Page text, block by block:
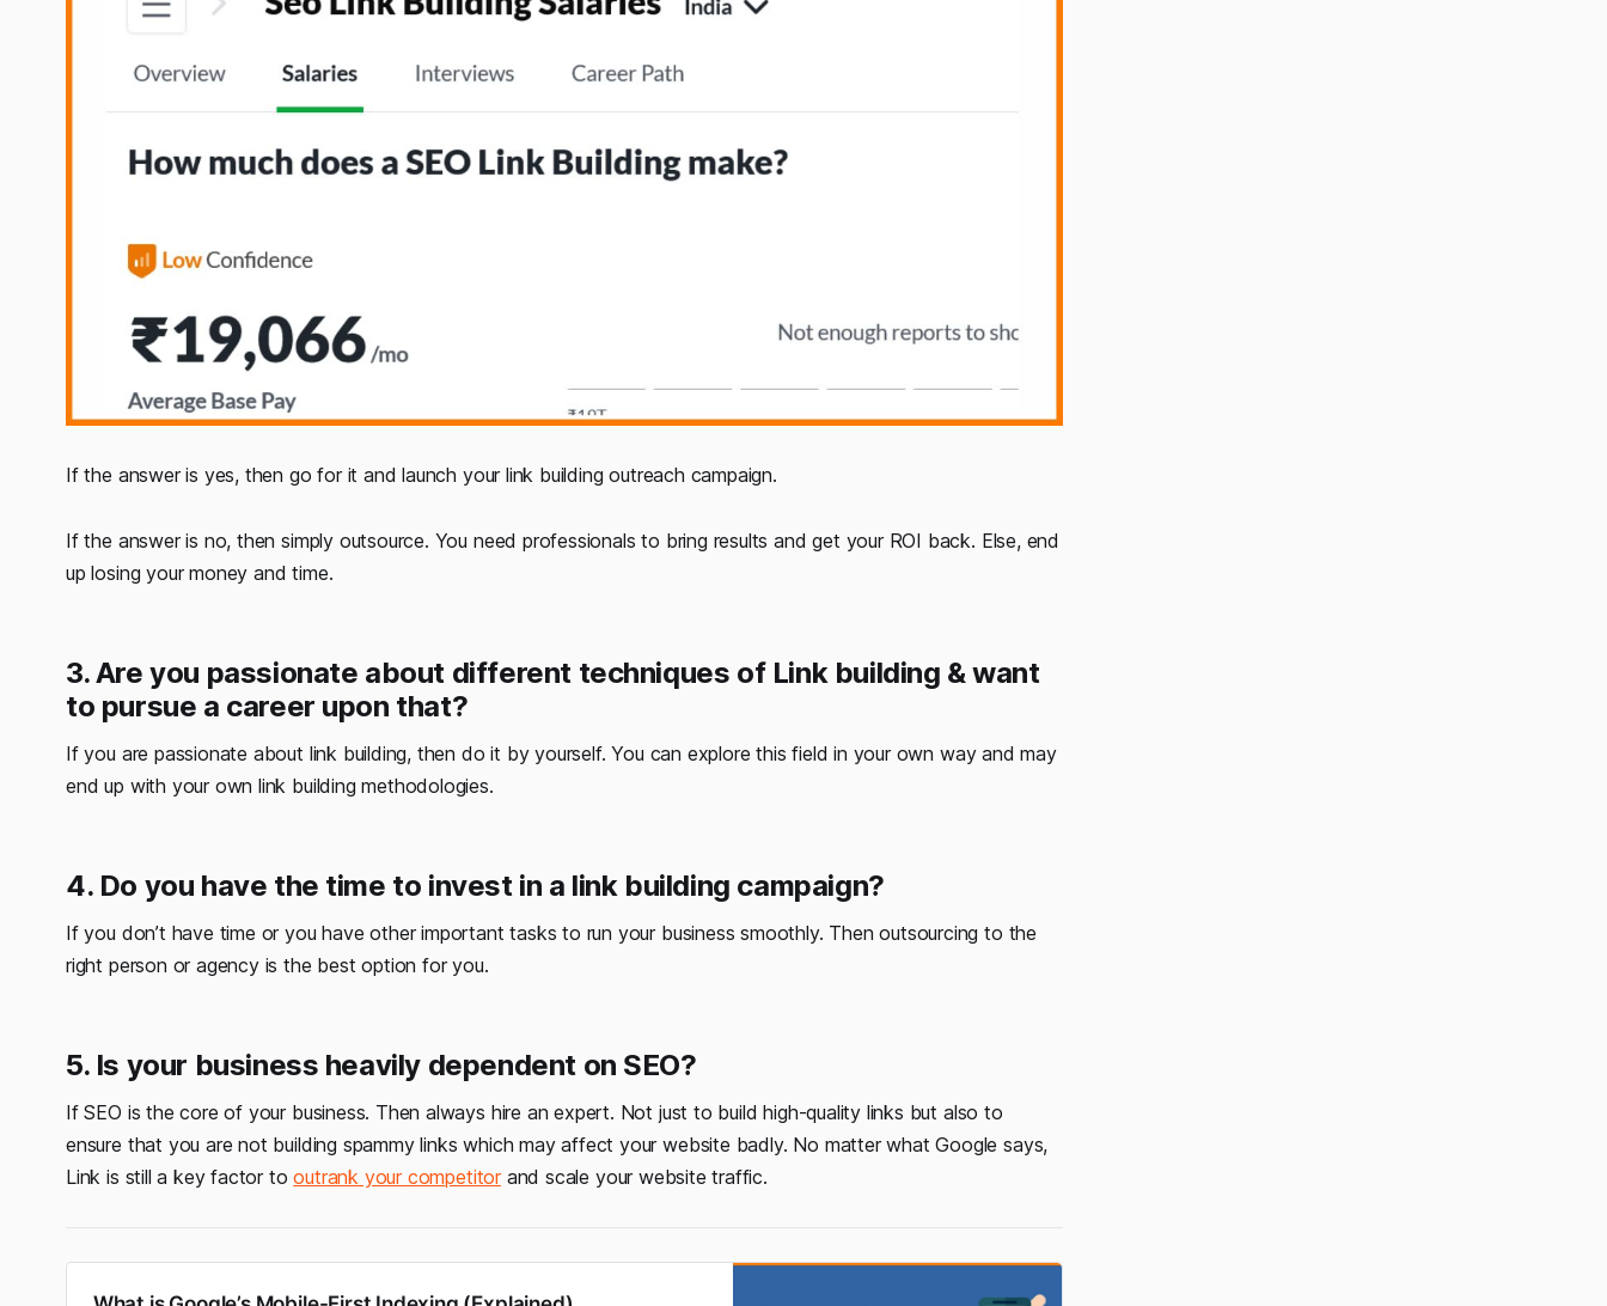
If the answer is yes, then go for it and launch your link building outreach campaign.
If the answer is no, then simply outsource. You need professionals to bring results and get your ROI back. Else, end
up losing your money and time.
3. Are you passionate about different techniques of Link building & want
to pursue a career upon that?
If you are passionate about link building, then do it by yourself. You can explore this field in your own way and may
end up with your own link building methodologies.
4. Do you have the time to invest in a link building campaign?
If you don’t have time or you have other important tasks to run your business smoothly. Then outsourcing to the
right person or agency is the best option for you.
5. Is your business heavily dependent on SEO?
If SEO is the core of your business. Then always hire an expert. Not just to build high-quality links but also to
ensure that you are not building spammy links which may affect your website badly. No matter what Google says,
Link is still a key factor tooutrank your competitorand scale your website traffic.